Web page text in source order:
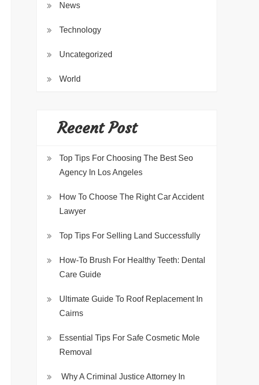
News
Technology
Uncategorized
World
Recent Post
Top Tips For Choosing The Best Seo
Agency In Los Angeles
How To Choose The Right Car Accident
Lawyer
Top Tips For Selling Land Successfully
How-To Brush For Healthy Teeth: Dental
Care Guide
Ultimate Guide To Roof Replacement In
Cairns
Essential Tips For Safe Cosmetic Mole
Removal
Why A Criminal Justice Attorney In